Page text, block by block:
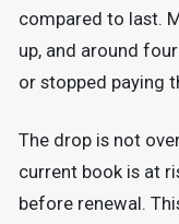
compared to last.
up, and around
or stopped paying
The drop is not
current book is at
before renewal.